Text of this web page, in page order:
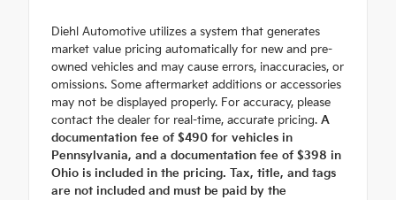
Diehl Automotive utilizes a system that generates
market value pricing automatically for new and pre-
owned vehicles and may cause errors, inaccuracies, or
omissions. Some aftermarket additions or accessories
may not be displayed properly. For accuracy, please
contact the dealer for real-time, accurate pricing. A
documentation fee of $490 for vehicles in
Pennsylvania, and a documentation fee of $398 in
Ohio is included in the pricing. Tax, title, and tags
are not included and must be paid by the